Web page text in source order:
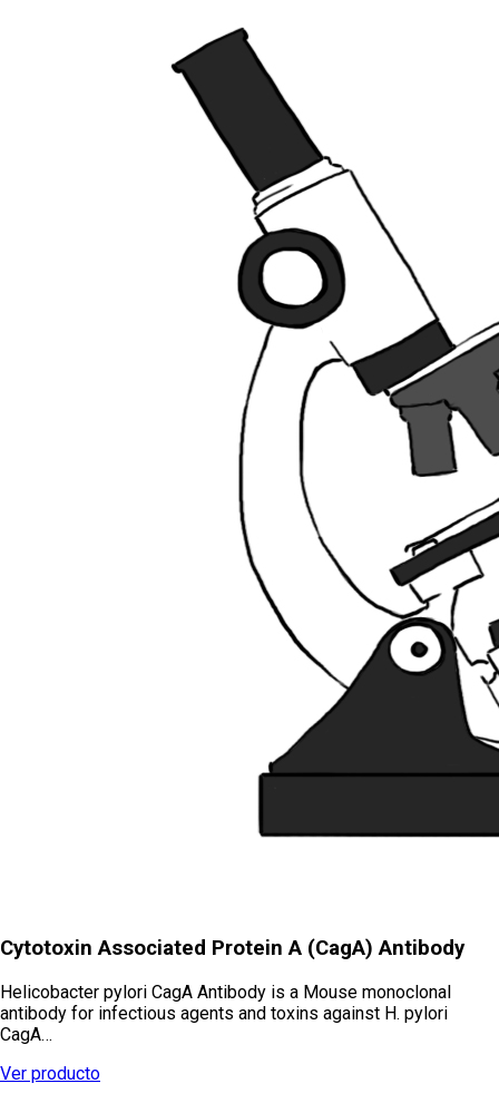
Cytotoxin Associated Protein A (CagA) Antibody
Helicobacter pylori CagA Antibody is a Mouse monoclonal
antibody for infectious agents and toxins against H. pylori
CagA…
Ver producto